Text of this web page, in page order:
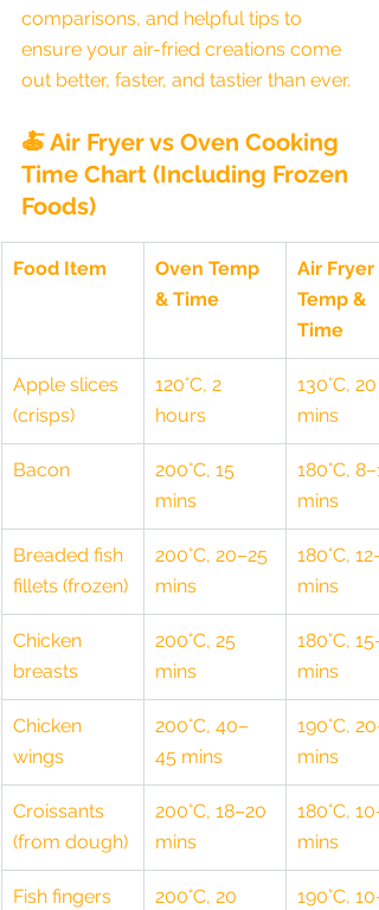
comparisons, and helpful tips to
ensure your air-fried creations come
out better, faster, and tastier than ever.
🍝 Air Fryer vs Oven Cooking
Time Chart (Including Frozen
Foods)
Food Item
Oven Temp
& Time
Air Fryer
Temp &
Time
Apple slices
(crisps)
120°C, 2
hours
130°C, 20
mins
Bacon
200°C, 15
mins
180°C,
mins
Breaded fish
fillets (frozen)
200°C, 20–25
mins
180°C,
mins
Chicken
breasts
200°C, 25
mins
180°C,
mins
Chicken
wings
200°C, 40–
45 mins
190°C,
mins
Croissants
(from dough)
200°C, 18–20
mins
180°C,
mins
Fish fingers
200°C, 20
190°C,